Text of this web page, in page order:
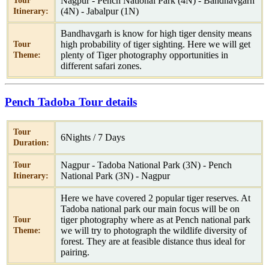
Itinerary:
(4N) - Jabalpur (1N)
Tour
Theme:
Bandhavgarh is know for high tiger density means
high probability of tiger sighting. Here we will get
plenty of Tiger photography opportunities in
different safari zones.
Pench Tadoba Tour details
Tour
Duration:
6Nights / 7 Days
Tour
Itinerary:
Nagpur - Tadoba National Park (3N) - Pench
National Park (3N) - Nagpur
Tour
Theme:
Here we have covered 2 popular tiger reserves. At
Tadoba national park our main focus will be on
tiger photography where as at Pench national park
we will try to photograph the wildlife diversity of
forest. They are at feasible distance thus ideal for
pairing.